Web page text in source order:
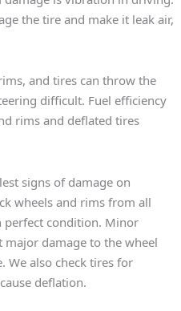
the tire and make it leak air,
and tires can throw the
difficult. Fuel efficiency
rims and deflated tires
signs of damage on
wheels and rims from all
perfect condition. Minor
major damage to the wheel
We also check tires for
deflation.